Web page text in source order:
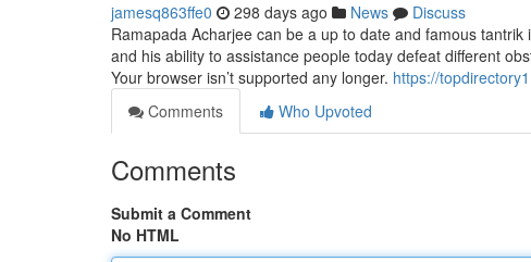
jamesq863ffe0 298 days ago News
Discuss
Ramapada Acharjee can be a up to date and famous
and his ability to assistance people today defeat different
Your browser isn’t supported any longer. https://
Comments
Who Upvoted
Comments
Submit a Comment
No HTML